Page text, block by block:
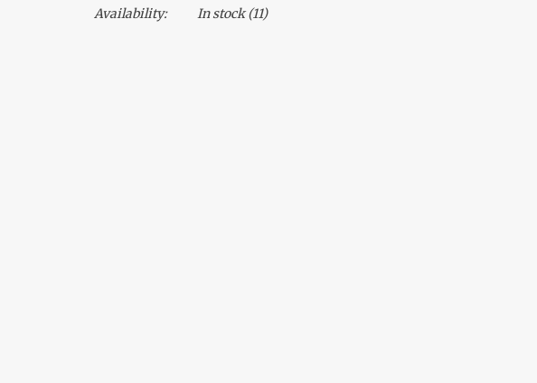
Availability:
In stock(11)